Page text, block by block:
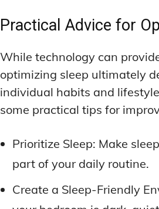
Practical Advice for
While technology can
optimizing sleep ultimately
individual habits and
some practical tips for
Prioritize Sleep: Make
part of your daily routine.
Create a Sleep-Friendly